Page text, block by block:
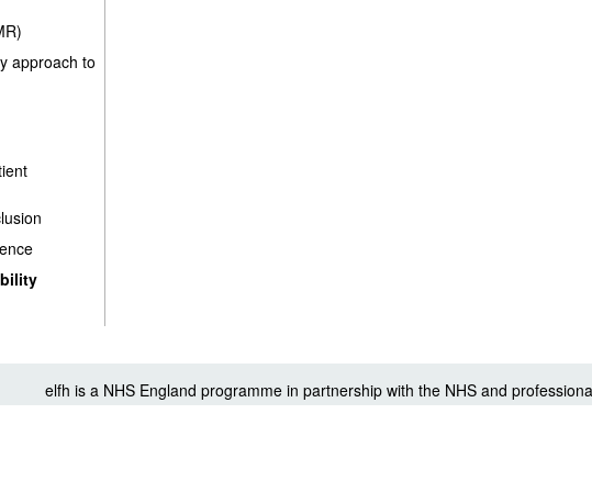
approach to
elfh is a NHS England programme in partnership with the NHS and